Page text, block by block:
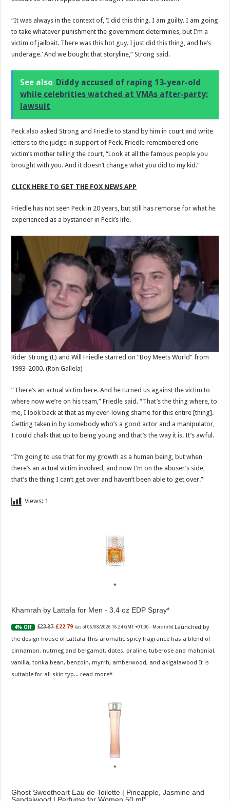
“It was always in the context of, ‘I did this thing. I am guilty. I am going
to take whatever punishment the government determines, but I’m a
victim of jailbait. There was this hot guy. I just did this thing, and he’s
underage.’ And we bought that storyline,” Strong said.
See also Diddy accused of raping 13-year-old
while celebrities watched at VMAs after-party:
lawsuit
Peck also asked Strong and Friedle to stand by him in court and write
letters to the judge in support of Peck. Friedle remembered one
victim’s mother telling the court, “Look at all the famous people you
brought with you. And it doesn’t change what you did to my kid.”
CLICK HERE TO GET THE FOX NEWS APP
Friedle has not seen Peck in 20 years, but still has remorse for what he
experienced as a bystander in Peck’s life.
Rider Strong (L) and Will Friedle starred on “Boy Meets World” from
1993-2000. (Ron Gallela)
“There’s an actual victim here. And he turned us against the victim to
where now we’re on his team,” Friedle said. “That’s the thing where, to
me, I look back at that as my ever-loving shame for this entire [thing].
Getting taken in by somebody who’s a good actor and a manipulator,
I could chalk that up to being young and that’s the way it is. It’s awful.
“I’m going to use that for my growth as a human being, but when
there’s an actual victim involved, and now I’m on the abuser’s side,
that’s the thing I can’t get over and haven’t been able to get over.”
Views: 1
Khamrah by Lattafa for Men - 3.4 oz EDP Spray
4% Off £23.87 £22.79 (as of 06/08/2026 16:24 GMT +01:00 - More info) Launched by
the design house of Lattafa This aromatic spicy fragrance has a blend of
cinnamon, nutmeg and bergamot, dates, praline, tuberose and mahonial,
vanilla, tonka bean, benzoin, myrrh, amberwood, and akigalawood It is
suitable for all skin typ... read more
Ghost Sweetheart Eau de Toilette | Pineapple, Jasmine and
Sandalwood | Perfume for Women 50 ml